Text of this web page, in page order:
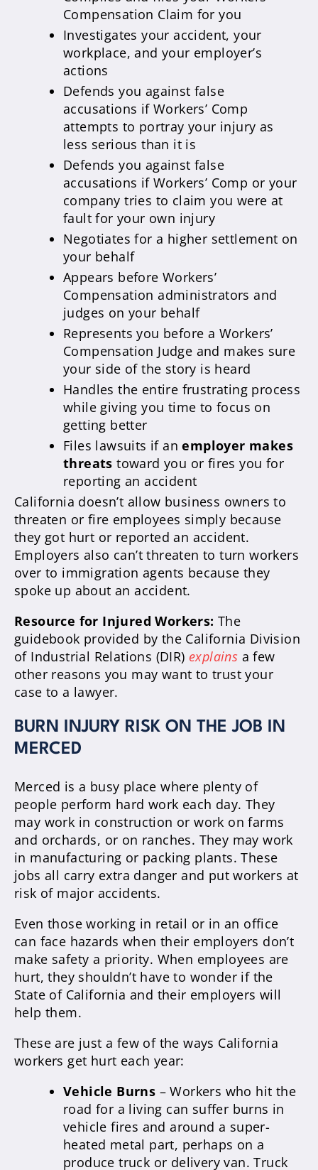
Compensation Claim for you
Investigates your accident, your
workplace, and your employer’s
actions
Defends you against false
accusations if Workers’ Comp
attempts to portray your injury as
less serious than it is
Defends you against false
accusations if Workers’ Comp or your
company tries to claim you were at
fault for your own injury
Negotiates for a higher settlement on
your behalf
Appears before Workers’
Compensation administrators and
judges on your behalf
Represents you before a Workers’
Compensation Judge and makes sure
your side of the story is heard
Handles the entire frustrating process
while giving you time to focus on
getting better
Files lawsuits if anemployer makes
threats toward you or fires you for
reporting an accident
California doesn’t allow business owners to
threaten or fire employees simply because
they got hurt or reported an accident.
Employers also can’t threaten to turn workers
over to immigration agents because they
spoke up about an accident.
Resource for Injured Workers: The
guidebook provided by the California Division
of Industrial Relations (DIR) explains a few
other reasons you may want to trust your
case to a lawyer.
BURN INJURY RISK ON THE JOB IN
MERCED
Merced is a busy place where plenty of
people perform hard work each day. They
may work in construction or work on farms
and orchards, or on ranches. They may work
in manufacturing or packing plants. These
jobs all carry extra danger and put workers at
risk of major accidents.
Even those working in retail or in an office
can face hazards when their employers don’t
make safety a priority. When employees are
hurt, they shouldn’t have to wonder if the
State of California and their employers will
help them.
These are just a few of the ways California
workers get hurt each year:
Vehicle Burns – Workers who hit the
road for a living can suffer burns in
vehicle fires and around a super-
heated metal part, perhaps on a
produce truck or delivery van. Truck